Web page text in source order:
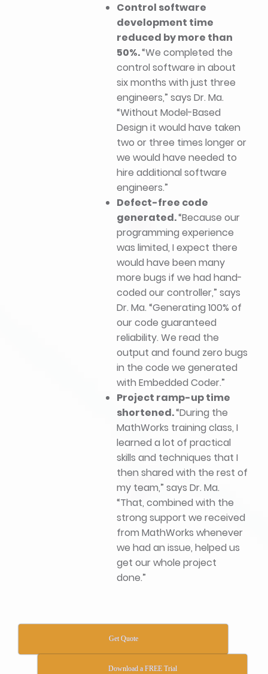
Control software
development time
reduced by more than
50%.“We completed the
control software in about
six months with just three
engineers,” says Dr. Ma.
“Without Model-Based
Design it would have taken
two or three times longer or
we would have needed to
hire additional software
engineers.”
Defect-free code
generated.“Because our
programming experience
was limited, I expect there
would have been many
more bugs if we had hand-
coded our controller,” says
Dr. Ma. “Generating 100% of
our code guaranteed
reliability. We read the
output and found zero bugs
in the code we generated
with Embedded Coder.”
Project ramp-up time
shortened.“During the
MathWorks training class, I
learned a lot of practical
skills and techniques that I
then shared with the rest of
my team,” says Dr. Ma.
“That, combined with the
strong support we received
from MathWorks whenever
we had an issue, helped us
get our whole project
done.”
Get Quote
Download a FREE Trial